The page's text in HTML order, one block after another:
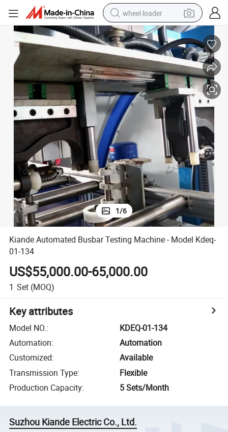
wheel loader
running shoe
human hair wig
dirt bike
perfume
crawler excavator
alloy wheel
tote bag
1/6
Kiande Automated Busbar Testing Machine - Model Kdeq-
01-134
US$55,000.00-65,000.00
1 Set (MOQ)
Key attributes
Model NO.:
KDEQ-01-134
Automation:
Automation
Customized:
Available
Transmission Type:
Flexible
Production Capacity: 5 Sets/Month
Suzhou Kiande Electric Co., Ltd.